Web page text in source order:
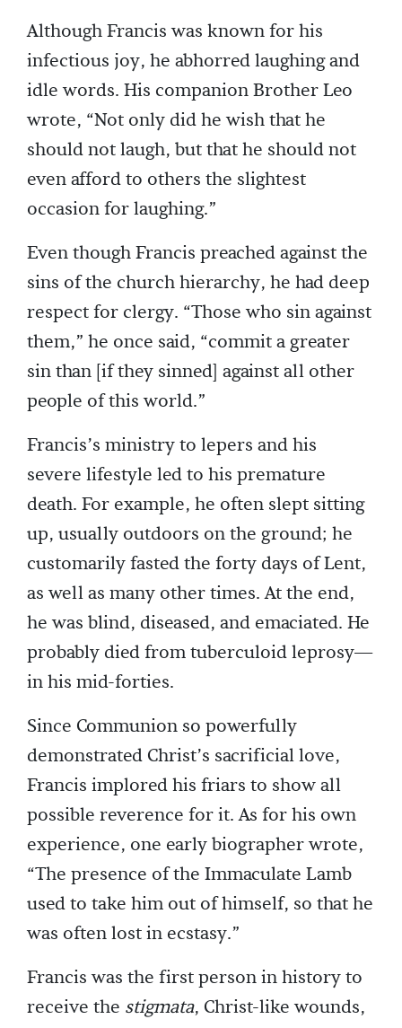
Although Francis was known for his
infectious joy, he abhorred laughing and
idle words. His companion Brother Leo
wrote, “Not only did he wish that he
should not laugh, but that he should not
even afford to others the slightest
occasion for laughing.”
Even though Francis preached against the
sins of the church hierarchy, he had deep
respect for clergy. “Those who sin against
them,” he once said, “commit a greater
sin than [if they sinned] against all other
people of this world.”
Francis’s ministry to lepers and his
severe lifestyle led to his premature
death. For example, he often slept sitting
up, usually outdoors on the ground; he
customarily fasted the forty days of Lent,
as well as many other times. At the end,
he was blind, diseased, and emaciated. He
probably died from tuberculoid leprosy—
in his mid-forties.
Since Communion so powerfully
demonstrated Christ’s sacrificial love,
Francis implored his friars to show all
possible reverence for it. As for his own
experience, one early biographer wrote,
“The presence of the Immaculate Lamb
used to take him out of himself, so that he
was often lost in ecstasy.”
Francis was the first person in history to
receive the stigmata, Christ-like wounds,